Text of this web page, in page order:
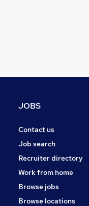
JOBS
Contact us
Job search
Recruiter directory
Work from home
Browse jobs
Browse locations